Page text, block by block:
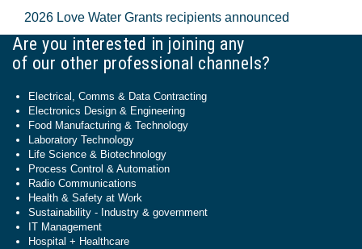
2026 Love Water Grants recipients announced
Are you interested in joining any
of our other professional channels?
Electrical, Comms & Data Contracting
Electronics Design & Engineering
Food Manufacturing & Technology
Laboratory Technology
Life Science & Biotechnology
Process Control & Automation
Radio Communications
Health & Safety at Work
Sustainability - Industry & government
IT Management
Hospital + Healthcare